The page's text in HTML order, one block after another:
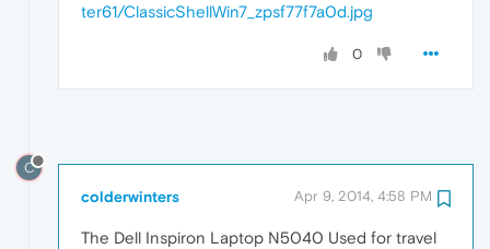
ter61/ClassicShellWin7_zpsf77f7a0d.jpg
0
C
colderwinters Apr 9, 2014, 4:58 PM
The Dell Inspiron Laptop N5040 Used for travel